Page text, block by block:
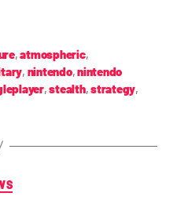
,atmospheric,
, nintendo,nintendo
,stealth,strategy,